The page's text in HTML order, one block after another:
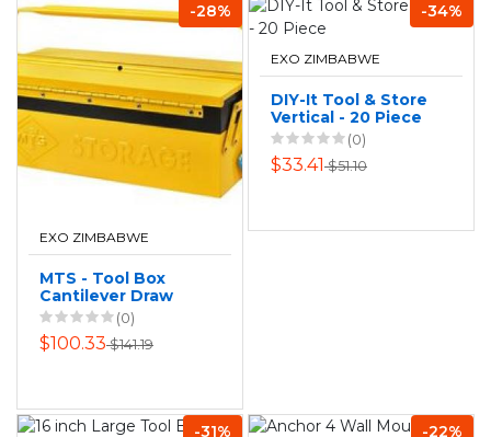
-28%
EXO ZIMBABWE
MTS - Tool Box
Cantilever Draw
(0)
$100.33$141.19
-34%
EXO ZIMBABWE
DIY-It Tool & Store
Vertical - 20 Piece
(0)
$33.41$51.10
-31% -22%